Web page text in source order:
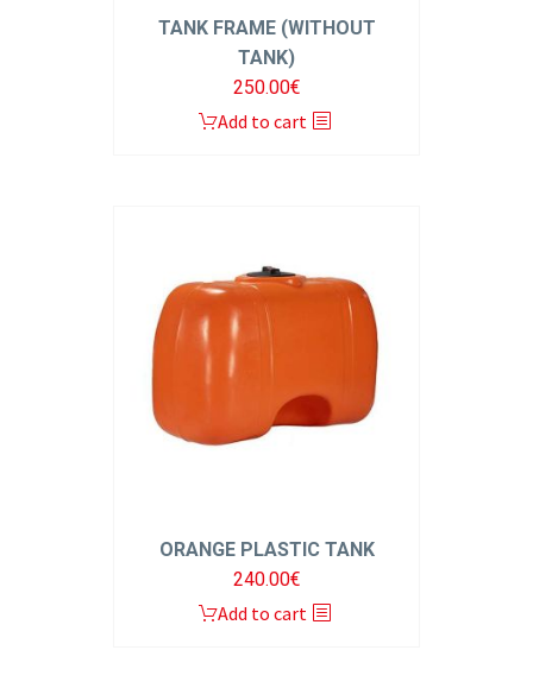
TANK FRAME (WITHOUT
TANK)
250.00€
Add to cart
ORANGE PLASTIC TANK
240.00€
Add to cart